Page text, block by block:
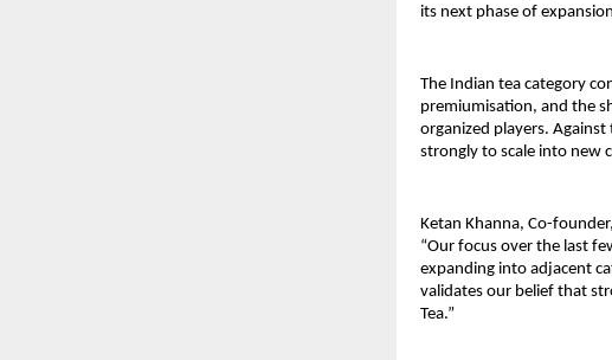
its next phase of
The Indian tea category
premiumisation, and the
organized players.
strongly to scale into new
Ketan Khanna, Co-
“Our focus over the last
expanding into adjacent
validates our belief that
Tea.”